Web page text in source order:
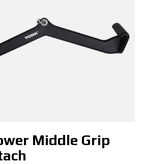
Middle Grip